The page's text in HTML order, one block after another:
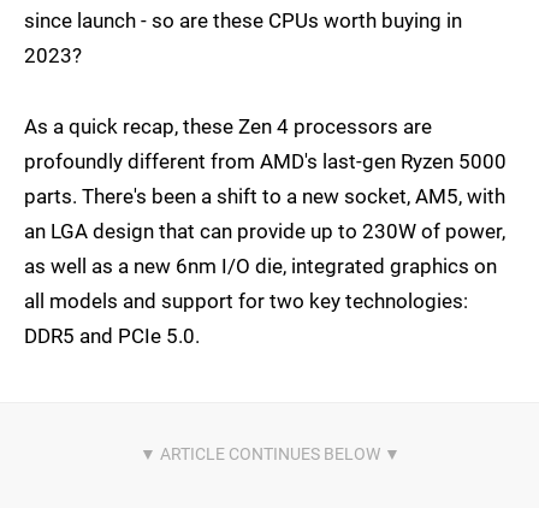
since launch - so are these CPUs worth buying in
2023?
As a quick recap, these Zen 4 processors are
profoundly different from AMD's last-gen Ryzen 5000
parts. There's been a shift to a new socket, AM5, with
an LGA design that can provide up to 230W of power,
as well as a new 6nm I/O die, integrated graphics on
all models and support for two key technologies:
DDR5 and PCIe 5.0.